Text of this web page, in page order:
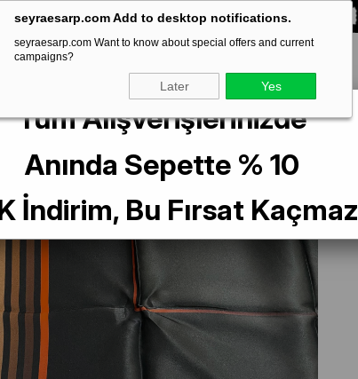
seyraesarp.com Add to desktop notifications.
seyraesarp.com Want to know about special offers and current
campaigns?
Later Yes
**10% DISCOUNT** on your first order! CODE:
BRANDS
Az Hatalı Sura İpek Eşarp IST Siyah - Kırmızı - Kahve Çizgi Desenli
Tüm Alışverişlerinizde
Anında Sepette % 10
İndirim, Bu Fırsat Kaçmaz